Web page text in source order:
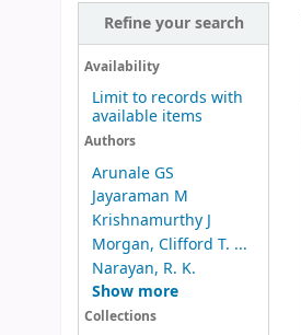
Refine your search
Availability
Limit to records with
available items
Authors
Arunale GS
Jayaraman M
Krishnamurthy J
Morgan, Clifford T. ...
Narayan, R. K.
Show more
Collections